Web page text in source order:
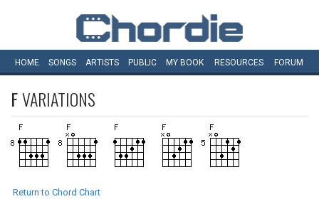
HOME SONGS ARTISTS PUBLIC MY BOOK RESOURCES FORUM
FVARIATIONS
Return to Chord Chart